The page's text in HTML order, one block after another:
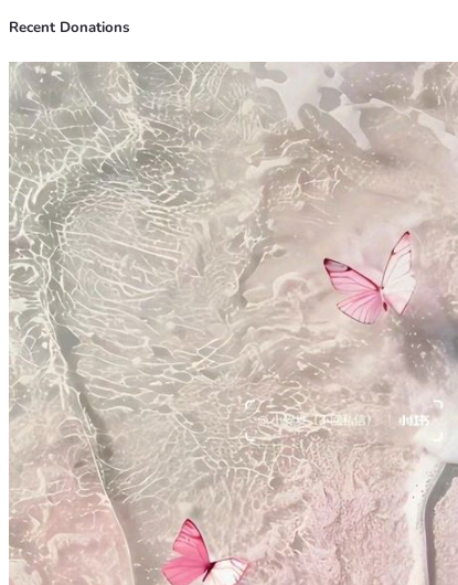
Recent Donations